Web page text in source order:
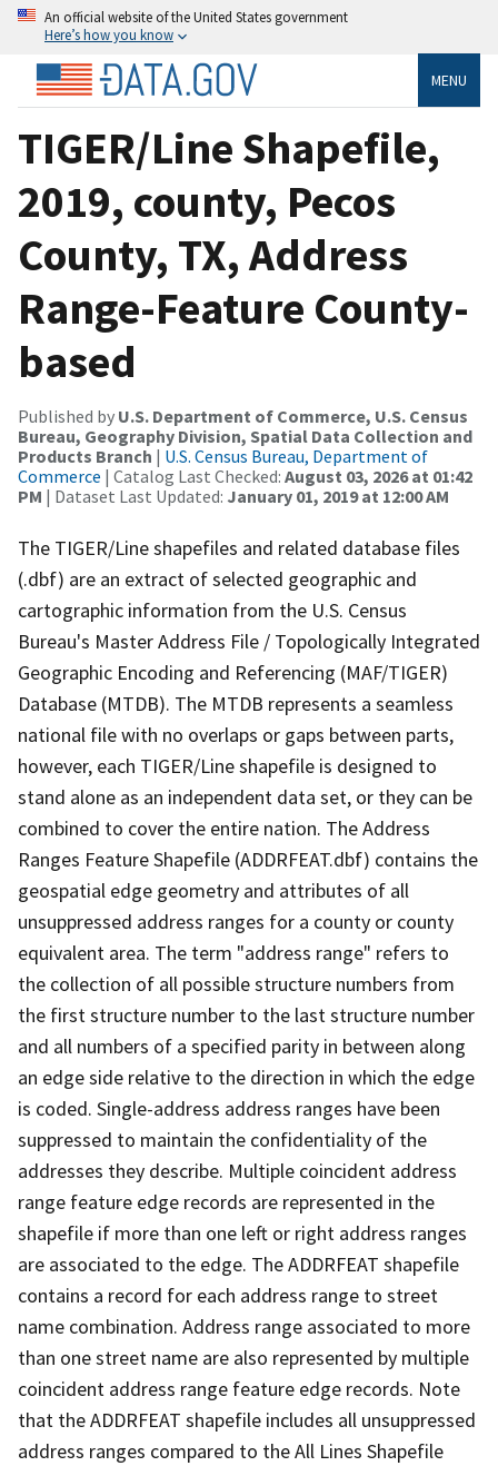
An official website of the United States government
Here’s how you know
MENU
TIGER/Line Shapefile,
2019, county, Pecos
County, TX, Address
Range-Feature County-
based
Published by U.S. Department of Commerce, U.S. Census
Bureau, Geography Division, Spatial Data Collection and
Products Branch | U.S. Census Bureau, Department of
Commerce | Catalog Last Checked: August 03, 2026 at 01:42
PM | Dataset Last Updated: January 01, 2019 at 12:00 AM
The TIGER/Line shapefiles and related database files
(.dbf) are an extract of selected geographic and
cartographic information from the U.S. Census
Bureau's Master Address File / Topologically Integrated
Geographic Encoding and Referencing (MAF/TIGER)
Database (MTDB). The MTDB represents a seamless
national file with no overlaps or gaps between parts,
however, each TIGER/Line shapefile is designed to
stand alone as an independent data set, or they can be
combined to cover the entire nation. The Address
Ranges Feature Shapefile (ADDRFEAT.dbf) contains the
geospatial edge geometry and attributes of all
unsuppressed address ranges for a county or county
equivalent area. The term "address range" refers to
the collection of all possible structure numbers from
the first structure number to the last structure number
and all numbers of a specified parity in between along
an edge side relative to the direction in which the edge
is coded. Single-address address ranges have been
suppressed to maintain the confidentiality of the
addresses they describe. Multiple coincident address
range feature edge records are represented in the
shapefile if more than one left or right address ranges
are associated to the edge. The ADDRFEAT shapefile
contains a record for each address range to street
name combination. Address range associated to more
than one street name are also represented by multiple
coincident address range feature edge records. Note
that the ADDRFEAT shapefile includes all unsuppressed
address ranges compared to the All Lines Shapefile